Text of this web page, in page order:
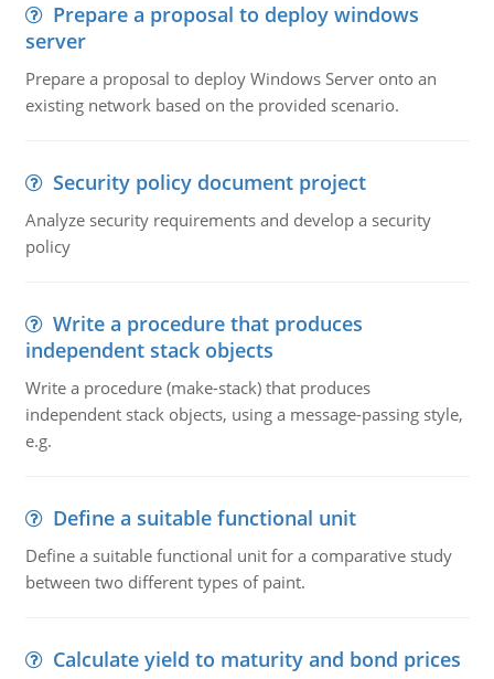
Prepare a proposal to deploy windows
server
Prepare a proposal to deploy Windows Server onto an
existing network based on the provided scenario.
Security policy document project
Analyze security requirements and develop a security
policy
Write a procedure that produces
independent stack objects
Write a procedure (make-stack) that produces
independent stack objects, using a message-passing style,
e.g.
Define a suitable functional unit
Define a suitable functional unit for a comparative study
between two different types of paint.
Calculate yield to maturity and bond prices